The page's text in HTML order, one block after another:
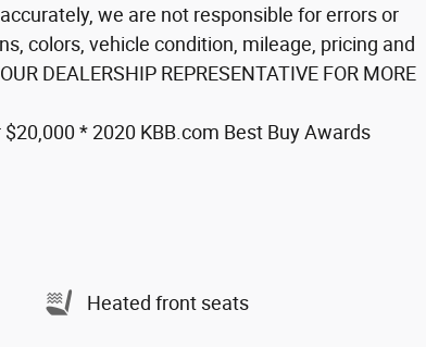
we are not responsible for errors or
colors, vehicle condition, mileage, pricing and
DEALERSHIP REPRESENTATIVE FOR MORE
* 2020 KBB.com Best Buy Awards
Heated front seats